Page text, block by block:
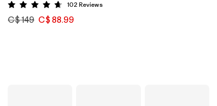
Rating: 4.7 / 5
102 Reviews
C$ 149 C$ 88.99